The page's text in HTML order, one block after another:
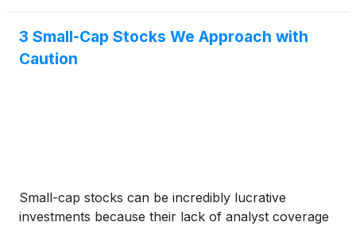
3 Small-Cap Stocks We Approach with
Caution
Small-cap stocks can be incredibly lucrative
investments because their lack of analyst coverage